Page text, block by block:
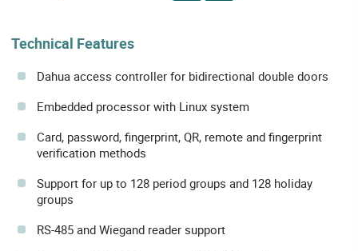
Technical Features
Dahua access controller for bidirectional double doors
Embedded processor with Linux system
Card, password, fingerprint, QR, remote and fingerprint
verification methods
Support for up to 128 period groups and 128 holiday
groups
RS-485 and Wiegand reader support